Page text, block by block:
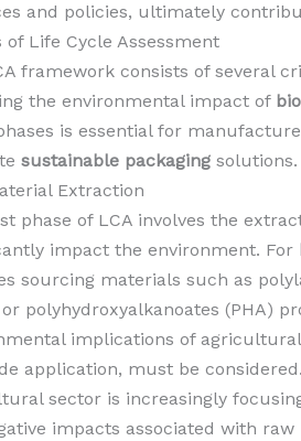
and policies, ultimately
of Life Cycle Assessment
framework consists of several
the environmental impact of
is essential for
sustainable packagingsolutions.
Extraction
phase of LCA involves the
impact the environment. For
sourcing materials such as
polyhydroxyalkanoates (PHA)
implications of
application, must be
sector is increasingly
impacts associated with